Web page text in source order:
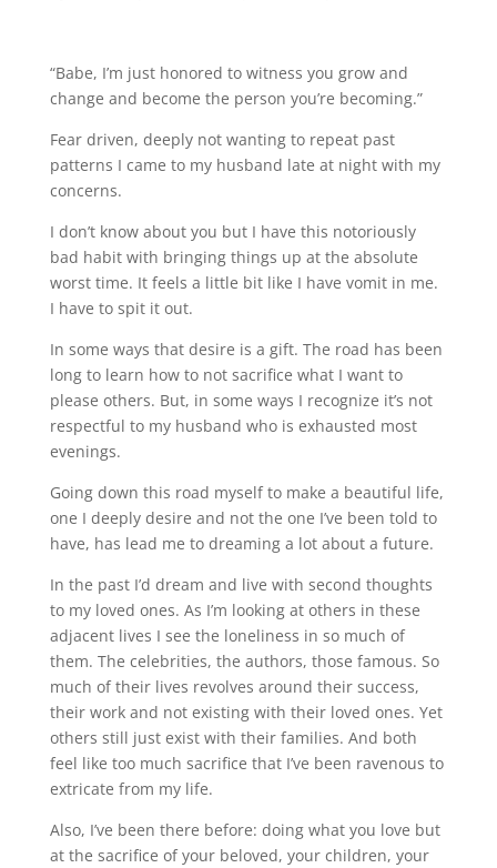
“Babe, I’m just honored to witness you grow and
change and become the person you’re becoming.”
Fear driven, deeply not wanting to repeat past
patterns I came to my husband late at night with my
concerns.
I don’t know about you but I have this notoriously
bad habit with bringing things up at the absolute
worst time. It feels a little bit like I have vomit in me.
I have to spit it out.
In some ways that desire is a gift. The road has been
long to learn how to not sacrifice what I want to
please others. But, in some ways I recognize it’s not
respectful to my husband who is exhausted most
evenings.
Going down this road myself to make a beautiful life,
one I deeply desire and not the one I’ve been told to
have, has lead me to dreaming a lot about a future.
In the past I’d dream and live with second thoughts
to my loved ones. As I’m looking at others in these
adjacent lives I see the loneliness in so much of
them. The celebrities, the authors, those famous. So
much of their lives revolves around their success,
their work and not existing with their loved ones. Yet
others still just exist with their families. And both
feel like too much sacrifice that I’ve been ravenous to
extricate from my life.
Also, I’ve been there before: doing what you love but
at the sacrifice of your beloved, your children, your